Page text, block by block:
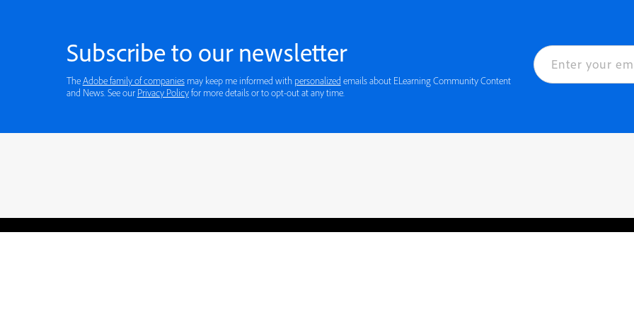
Subscribe to our newsletter
TheAdobe family of companiesmay keep me informed with personalized emails about ELearning Community Content
and News. See our Privacy Policyfor more details or to opt-out at any time.